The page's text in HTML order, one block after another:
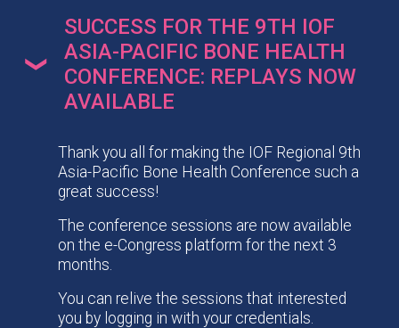
SUCCESS FOR THE 9TH IOF
ASIA-PACIFIC BONE HEALTH
CONFERENCE: REPLAYS NOW
AVAILABLE
Thank you all for making the IOF Regional 9th
Asia-Pacific Bone Health Conference such a
great success!
The conference sessions are now available
on the e-Congress platform for the next 3
months.
You can relive the sessions that interested
you by logging in with your credentials.